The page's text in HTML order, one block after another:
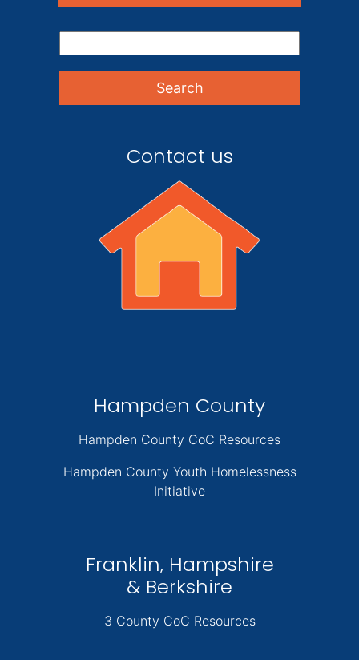
Contact us
Hampden County
Hampden County CoC Resources
Hampden County Youth Homelessness
Initiative
Franklin, Hampshire
& Berkshire
3 County CoC Resources